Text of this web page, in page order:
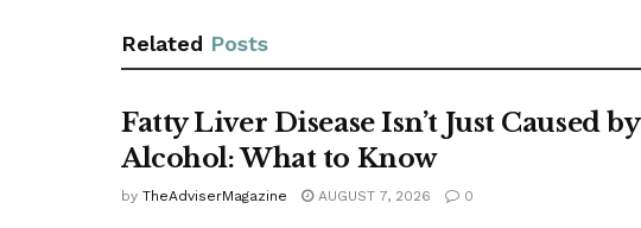
Related Posts
Fatty Liver Disease Isn’t Just Caused by
Alcohol: What to Know
by TheAdviserMagazine AUGUST 7, 2026 0